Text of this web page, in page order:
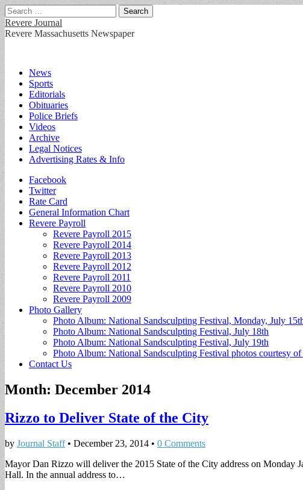
Search
for:
Revere Journal
Revere Massachusetts Newspaper
Main
menu
Skip
content
News
Sports
Editorials
Obituaries
Police Briefs
Videos
Archive
Legal Notices
Advertising Rates & Info
Sub
menu
Facebook
Twitter
Rate Card
General Information Chart
Revere Payroll
Revere Payroll 2015
Revere Payroll 2014
Revere Payroll 2013
Revere Payroll 2012
Revere Payroll 2011
Revere Payroll 2010
Revere Payroll 2009
Photo Gallery
Photo Album: National Sandsculpting Festival, Monday, July
Photo Album: National Sandsculpting Festival, July 18th
Photo Album: National Sandsculpting Festival, July 19th
Photo Album: National Sandsculpting Festival photos courtesy
Contact Us
Month: December 2014
Rizzo to Deliver State of the City
by Journal Staff• December 23, 2014 • 0 Comments
Mayor Dan Rizzo will deliver the 2015 State of the City address on
Hall. In the annual address to…